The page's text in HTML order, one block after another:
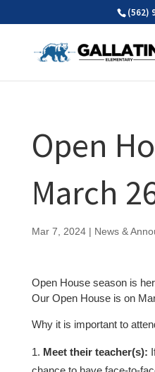
(562)
Open
March
Mar 7, 2024| News &
Open House season is
Our Open House is on
Why it is important to
Meet their teacher(s):